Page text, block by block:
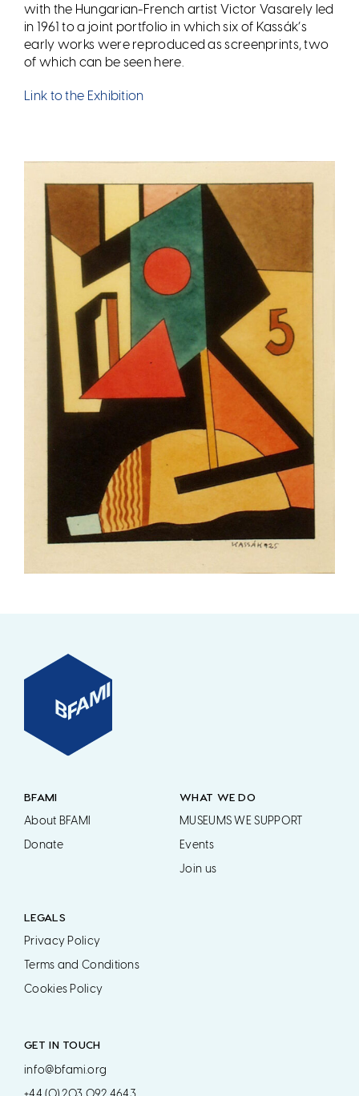
with the Hungarian-French artist Victor Vasarely led
in 1961 to a joint portfolio in which six of Kassák’s
early works were reproduced as screenprints, two
of which can be seen here.
Link to the Exhibition
BFAMI
About BFAMI
Donate
WHAT WE DO
MUSEUMS WE SUPPORT
Events
Join us
LEGALS
Privacy Policy
Terms and Conditions
Cookies Policy
GET IN TOUCH
info@bfami.org